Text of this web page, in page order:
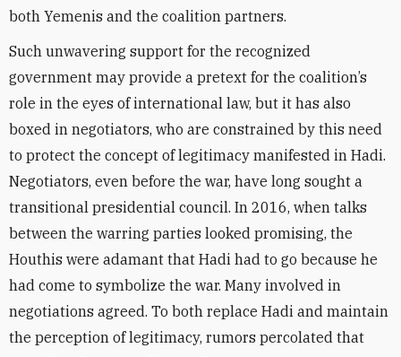
both Yemenis and the coalition partners.
Such unwavering support for the recognized
government may provide a pretext for the coalition’s
role in the eyes of international law, but it has also
boxed in negotiators, who are constrained by this need
to protect the concept of legitimacy manifested in Hadi.
Negotiators, even before the war, have long sought a
transitional presidential council. In 2016, when talks
between the warring parties looked promising, the
Houthis were adamant that Hadi had to go because he
had come to symbolize the war. Many involved in
negotiations agreed. To both replace Hadi and maintain
the perception of legitimacy, rumors percolated that